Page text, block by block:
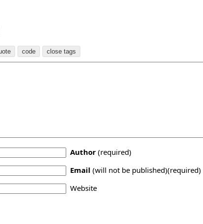
Author (required)
Email (will not be published)(required)
Website